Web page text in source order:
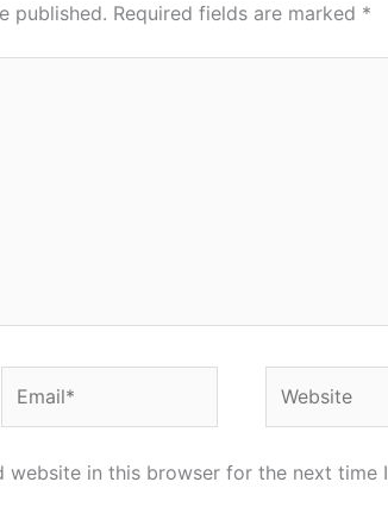
published. Required fields are marked *
website in this browser for the next time I